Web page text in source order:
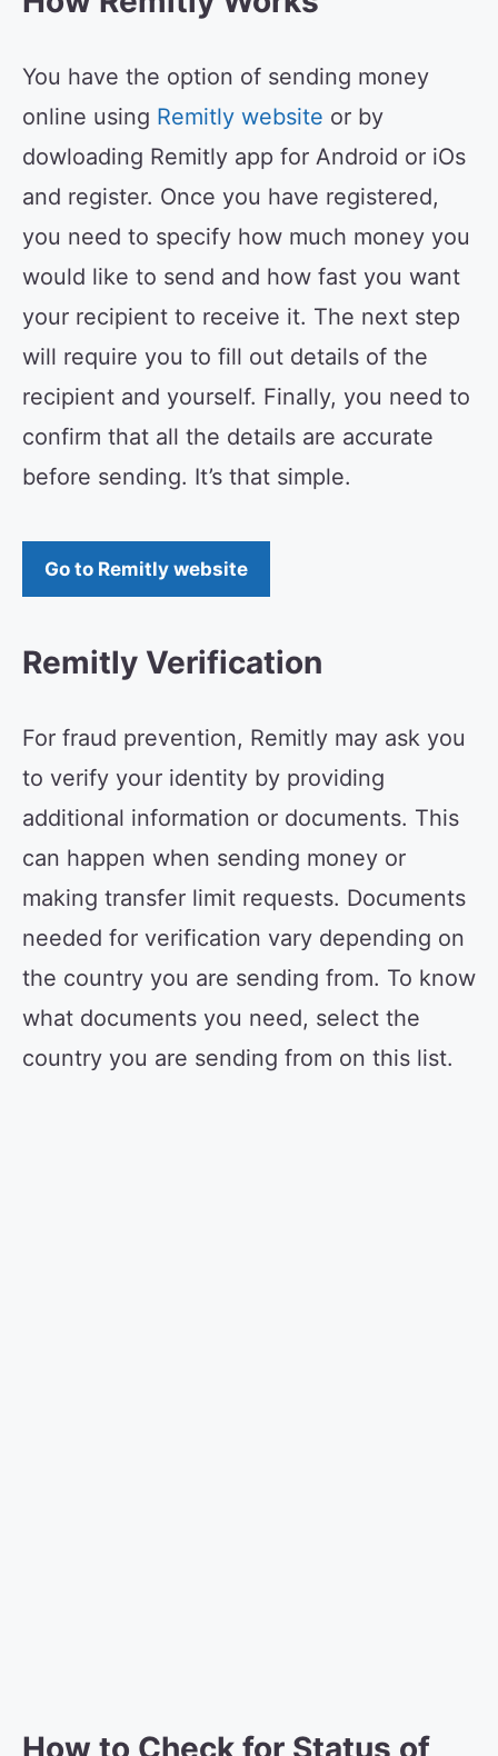
You have the option of sending money
online using Remitly website or by
dowloading Remitly app for Android or iOs
and register. Once you have registered,
you need to specify how much money you
would like to send and how fast you want
your recipient to receive it. The next step
will require you to fill out details of the
recipient and yourself. Finally, you need to
confirm that all the details are accurate
before sending. It’s that simple.
Go to Remitly website
Remitly Verification
For fraud prevention, Remitly may ask you
to verify your identity by providing
additional information or documents. This
can happen when sending money or
making transfer limit requests. Documents
needed for verification vary depending on
the country you are sending from. To know
what documents you need, select the
country you are sending from on this list.
How to Check for Status of